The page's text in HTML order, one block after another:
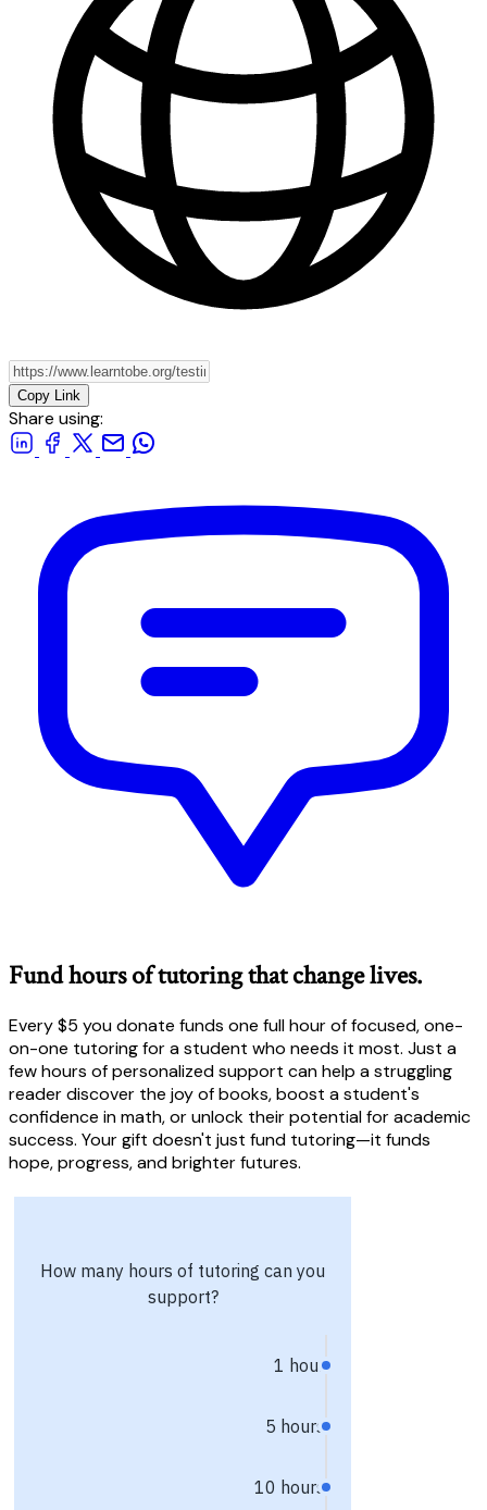
Copy Link
Share using:
Fund hours of tutoring that change lives.
Every $5 you donate funds one full hour of focused, one-
on-one tutoring for a student who needs it most. Just a
few hours of personalized support can help a struggling
reader discover the joy of books, boost a student's
confidence in math, or unlock their potential for academic
success. Your gift doesn't just fund tutoring—it funds
hope, progress, and brighter futures.